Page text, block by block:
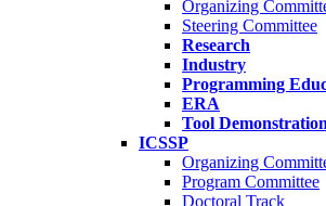
Organizing
Steering Committee
Research
Industry
Programming
ERA
Tool Demonstration
ICSSP
Organizing
Program Committee
Doctoral Track